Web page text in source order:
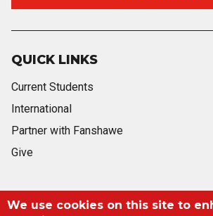
QUICK LINKS
Current Students
International
Partner with Fanshawe
Give
TwitterFacebookInstagramYoutubeBlog
We use cookies on this site to